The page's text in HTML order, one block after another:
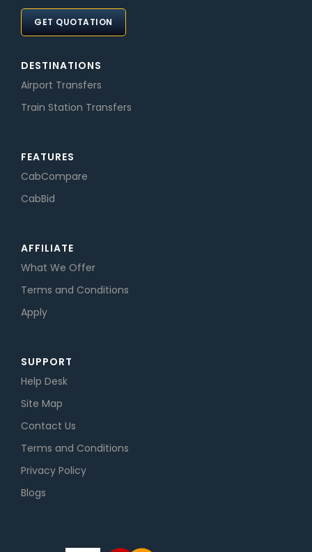
GET QUOTATION
DESTINATIONS
Airport Transfers
Train Station Transfers
FEATURES
CabCompare
CabBid
AFFILIATE
What We Offer
Terms and Conditions
Apply
SUPPORT
Help Desk
Site Map
Contact Us
Terms and Conditions
Privacy Policy
Blogs